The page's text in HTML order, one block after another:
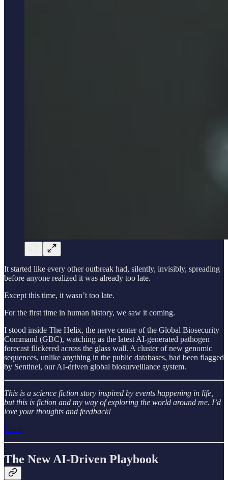
It started like every other outbreak had, silently, invisibly, spreading
before anyone realized it was already too late.
Except this time, it wasn’t too late.
For the first time in human history, we saw it coming.
I stood inside The Helix, the nerve center of the Global Biosecurity
Command (GBC), watching as the latest AI-generated pathogen
forecast flickered across the glass wall. A cluster of new genomic
sequences, unlike anything in the public databases, had been flagged
by Sentinel, our AI-driven global biosurveillance system.
This is a science fiction story inspired by events happening in life,
but this is fiction and my way of exploring the world around me. I’d
love your thoughts and feedback!
Share
The New AI-Driven Playbook